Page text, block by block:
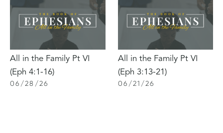
All in the Family Pt VI
(Eph 4:1-16)
06 /28 /26
All in the Family Pt VI
(Eph 3:13-21)
06 /21 /26